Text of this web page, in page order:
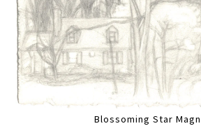
Blossoming Star